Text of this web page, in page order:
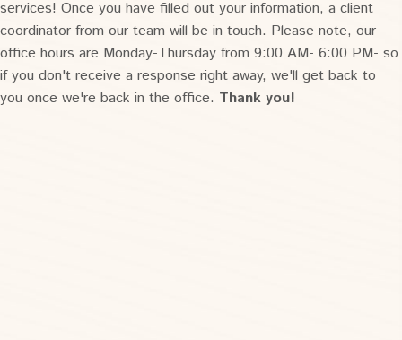
services! Once you have filled out your information, a client
coordinator from our team will be in touch. Please note, our
office hours are Monday-Thursday from 9:00 AM- 6:00 PM- so
if you don't receive a response right away, we'll get back to
you once we're back in the office. Thank you!